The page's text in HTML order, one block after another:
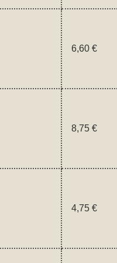
6,60 €
8,75 €
4,75 €